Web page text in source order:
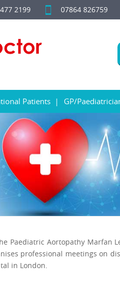
2199 07864 826759
Patients GP/
Aortopathy Marfan
professional meetings on
in London.